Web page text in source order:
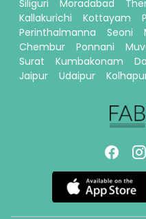
Siliguri
Moradabad
Kallakurichi
Kottayam
Perinthalmanna
Seoni
Chembur
Ponnani
Surat
Kumbakonam
Jaipur
Udaipur